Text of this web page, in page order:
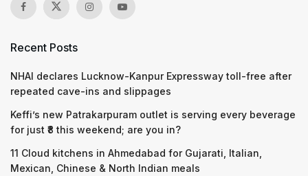
Recent Posts
NHAI declares Lucknow-Kanpur Expressway toll-free after
repeated cave-ins and slippages
Keffi’s new Patrakarpuram outlet is serving every beverage
for just ₹8 this weekend; are you in?
11 Cloud kitchens in Ahmedabad for Gujarati, Italian,
Mexican, Chinese & North Indian meals